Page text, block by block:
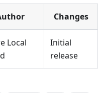
Changes
Local
Initial
release